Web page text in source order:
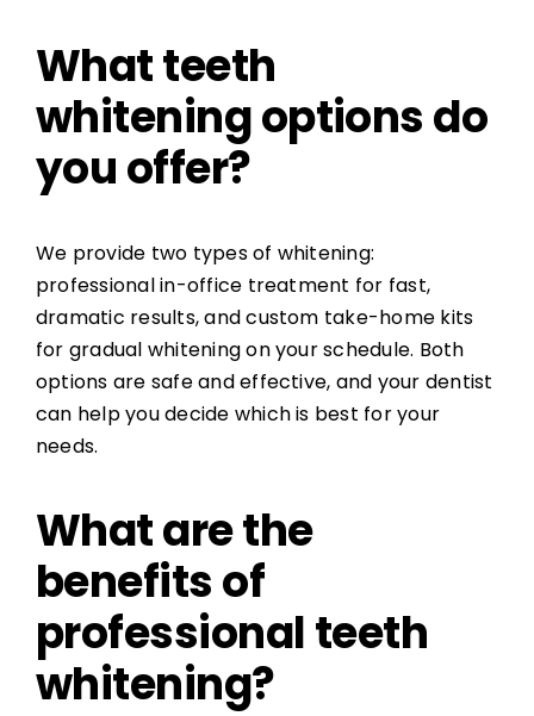
What teeth
whitening options do
you offer?
We provide two types of whitening:
professional in-office treatment for fast,
dramatic results, and custom take-home kits
for gradual whitening on your schedule. Both
options are safe and effective, and your dentist
can help you decide which is best for your
needs.
What are the
benefits of
professional teeth
whitening?